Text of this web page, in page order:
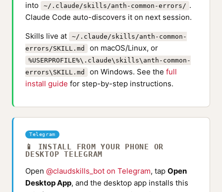
into
~/.claude/skills/anth-common-errors/ .
Claude Code auto-discovers it on next session.
Skills live at
~/.claude/skills/anth-common-
errors/SKILL.md
on macOS/Linux, or
%USERPROFILE%\.claude\skills\anth-common-
errors\SKILL.md
on Windows. See the full
install guide for step-by-step instructions.
Telegram
📱 INSTALL FROM YOUR PHONE OR
DESKTOP TELEGRAM
Open @claudskills_bot on Telegram, tap Open
Desktop App, and the desktop app installs this